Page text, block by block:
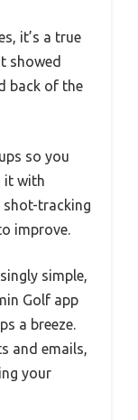
it’s a true
showed
back of the
so you
it with
shot-tracking
improve.
simple,
Golf app
a breeze.
and emails,
your